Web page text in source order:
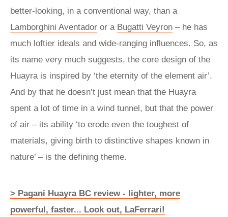
better-looking, in a conventional way, than a
Lamborghini Aventador or a Bugatti Veyron – he has
much loftier ideals and wide-ranging influences. So, as
its name very much suggests, the core design of the
Huayra is inspired by ‘the eternity of the element air’.
And by that he doesn’t just mean that the Huayra
spent a lot of time in a wind tunnel, but that the power
of air – its ability ‘to erode even the toughest of
materials, giving birth to distinctive shapes known in
nature’ – is the defining theme.
> Pagani Huayra BC review ­- lighter, more
powerful, faster... Look out, LaFerrari!